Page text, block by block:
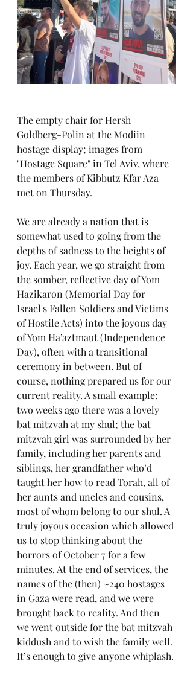
The empty chair for Hersh
Goldberg-Polin at the Modiin
hostage display; images from
"Hostage Square" in Tel Aviv, where
the members of Kibbutz Kfar Aza
met on Thursday.
We are already a nation that is
somewhat used to going from the
depths of sadness to the heights of
joy. Each year, we go straight from
the somber, reflective day of Yom
Hazikaron (Memorial Day for
Israel's Fallen Soldiers and Victims
of Hostile Acts) into the joyous day
of Yom Ha’aztmaut (Independence
Day), often with a transitional
ceremony in between. But of
course, nothing prepared us for our
current reality. A small example:
two weeks ago there was a lovely
bat mitzvah at my shul; the bat
mitzvah girl was surrounded by her
family, including her parents and
siblings, her grandfather who’d
taught her how to read Torah, all of
her aunts and uncles and cousins,
most of whom belong to our shul. A
truly joyous occasion which allowed
us to stop thinking about the
horrors of October 7 for a few
minutes. At the end of services, the
names of the (then) ~240 hostages
in Gaza were read, and we were
brought back to reality. And then
we went outside for the bat mitzvah
kiddush and to wish the family well.
It’s enough to give anyone whiplash.